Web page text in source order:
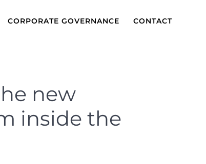
CORPORATE GOVERNANCE CONTACT
new
inside the